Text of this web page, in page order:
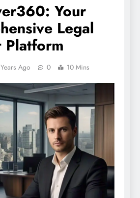
Your
Legal
Ago 0 10 Mins